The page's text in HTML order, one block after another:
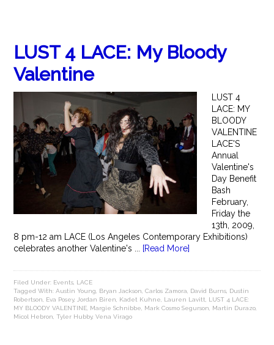
LUST 4 LACE: My Bloody
Valentine
LUST 4
LACE: MY
BLOODY
VALENTINE
LACE'S
Annual
Valentine's
Day Benefit
Bash
February,
Friday the
13th, 2009,
8 pm-12 am LACE (Los Angeles Contemporary Exhibitions)
celebrates another Valentine's ...
[Read More]
Filed Under: Events LACE
Tagged With:Austin Young Bryan Jackson ,Carlos Zamora David Burns Dustin
Robertson
Eva Posey, Jordan Biren Kadet Kuhne Lauren Lavitt
LUST 4 LACE:
MY BLOODY VALENTINE Margie Schnibbe Mark Cosmo Segurson Martin Durazo
Micol Hebron ,Tyler Hubby,Vena Virago